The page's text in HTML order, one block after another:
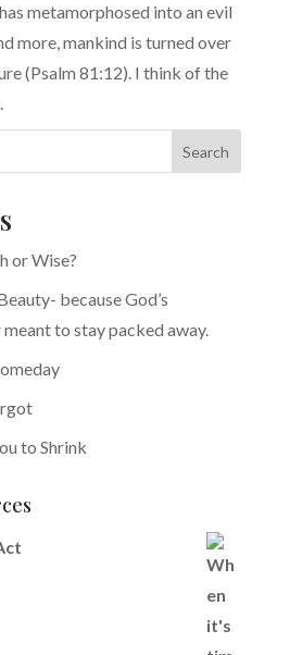
metamorphosed into an evil
more, mankind is turned over
(Psalm 81:12). I think of the
Search
or Wise?
because God’s
to stay packed away.
to Shrink